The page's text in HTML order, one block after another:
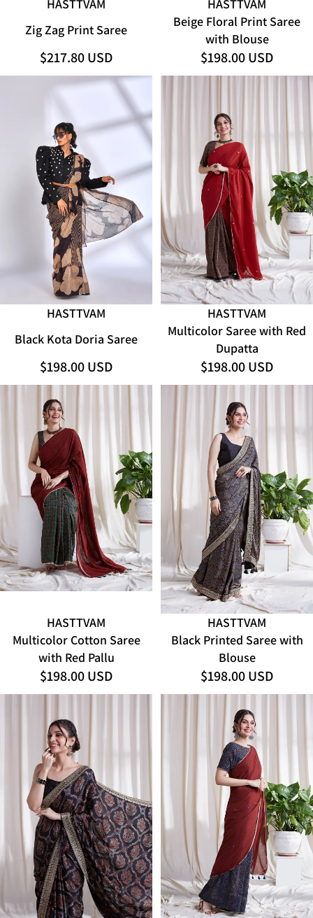
HASTTVAM
Zig Zag Print Saree
$217.80 USD
HASTTVAM
Beige Floral Print Saree
with Blouse
$198.00 USD
HASTTVAM
Black Kota Doria Saree
$198.00 USD
HASTTVAM
Multicolor Saree with Red
Dupatta
$198.00 USD
HASTTVAM
Multicolor Cotton Saree
with Red Pallu
$198.00 USD
HASTTVAM
Black Printed Saree with
Blouse
$198.00 USD